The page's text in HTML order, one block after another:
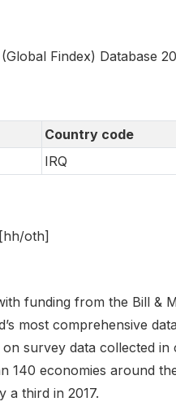
Findex) Database
Country code
IRQ
oth]
funding from the Bill &
most comprehensive
survey data collected
140 economies around
a third in 2017.